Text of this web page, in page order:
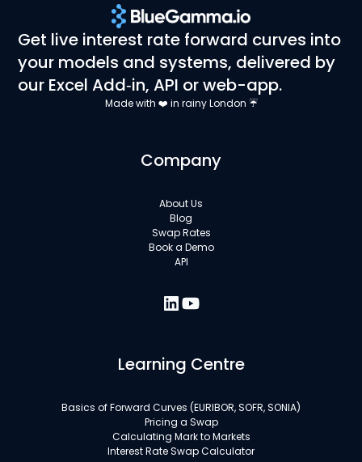
Get live interest rate forward curves into
your models and systems, delivered by
our Excel Add‑in, API or web-app.
Made with ❤️ in rainy London ☔
Company
About Us
Blog
Swap Rates
Book a Demo
API
Learning Centre
Basics of Forward Curves (EURIBOR, SOFR, SONIA)
Pricing a Swap
Calculating Mark to Markets
Interest Rate Swap Calculator